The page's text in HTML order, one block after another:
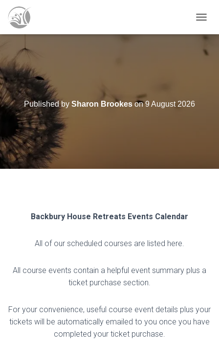
O
G
Published by Sharon Brookes on9 August 2026
Backbury House Retreats Events Calendar
All of our scheduled courses are listed here.
All course events contain a helpful event summary plus a
ticket purchase section.
For your convenience, useful course event details plus your
tickets will be automatically emailed to you once you have
completed your ticket purchase.